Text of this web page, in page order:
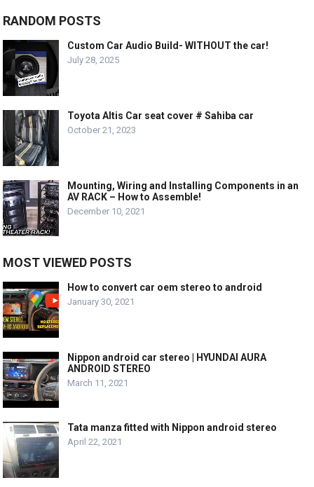
RANDOM POSTS
Custom Car Audio Build- WITHOUT the car!
July 28, 2025
Toyota Altis Car seat cover # Sahiba car
October 21, 2023
Mounting, Wiring and Installing Components in an
AV RACK – How to Assemble!
December 10, 2021
MOST VIEWED POSTS
How to convert car oem stereo to android
January 30, 2021
Nippon android car stereo | HYUNDAI AURA
ANDROID STEREO
March 11, 2021
Tata manza fitted with Nippon android stereo
April 22, 2021